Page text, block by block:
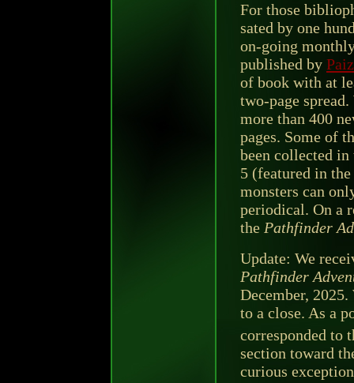
For those
sated by one
on-going
published by
of book with at
two-page
more than 400
pages. Some of
been collected
5 (featured in
monsters can
periodical. On a
the Pathfinder
Update: We
Pathfinder
December,
to a close. As a
corresponded to
section toward
curious